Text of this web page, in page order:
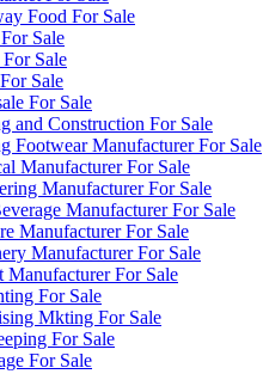
Food For Sale
Sale
Sale
Sale
For Sale
and Construction For Sale
Footwear Manufacturer For Sale
Manufacturer For Sale
Manufacturer For Sale
Manufacturer For Sale
Manufacturer For Sale
Manufacturer For Sale
Manufacturer For Sale
For Sale
Mkting For Sale
For Sale
For Sale